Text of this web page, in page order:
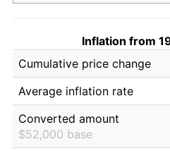
Inflation from
Cumulative price change
Average inflation rate
Converted amount
$52,000 base